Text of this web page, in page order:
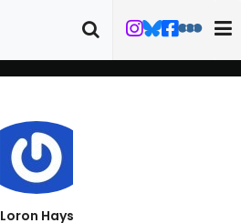
Loron Hays